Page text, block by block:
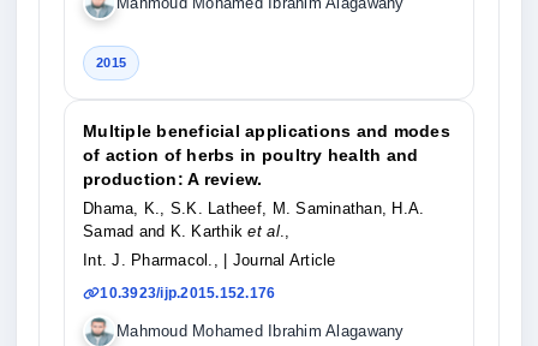
2015
Multiple beneficial applications and modes
of action of herbs in poultry health and
production: A review.
Dhama, K., S.K. Latheef, M. Saminathan, H.A.
Samad and K. Karthiket al.,
Int. J. Pharmacol.,
| Journal Article
10.3923/ijp.2015.152.176
Mahmoud Mohamed Ibrahim Alagawany